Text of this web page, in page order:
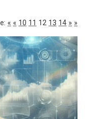
« « 10 11 12 13 14 » »